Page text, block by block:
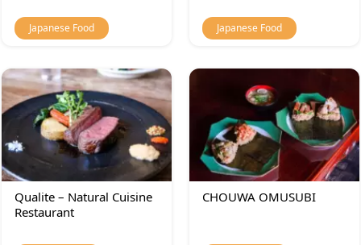
Japanese Food Japanese Food
Qualite – Natural Cuisine
Restaurant
CHOUWA OMUSUBI